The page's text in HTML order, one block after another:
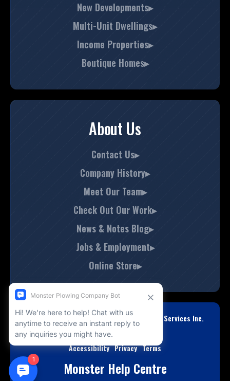
New Developments▸
Multi-Unit Dwellings▸
Income Properties▸
Boutique Homes▸
About Us
Contact Us▸
Company History▸
Meet Our Team▸
Check Out Our Work▸
News & Notes Blog▸
Jobs & Employment▸
Online Store▸
© Copyright 2008-2026 Monster Property Services Inc.
All Rights Reserved.
Accessibility Privacy Terms
Monster Help Centre